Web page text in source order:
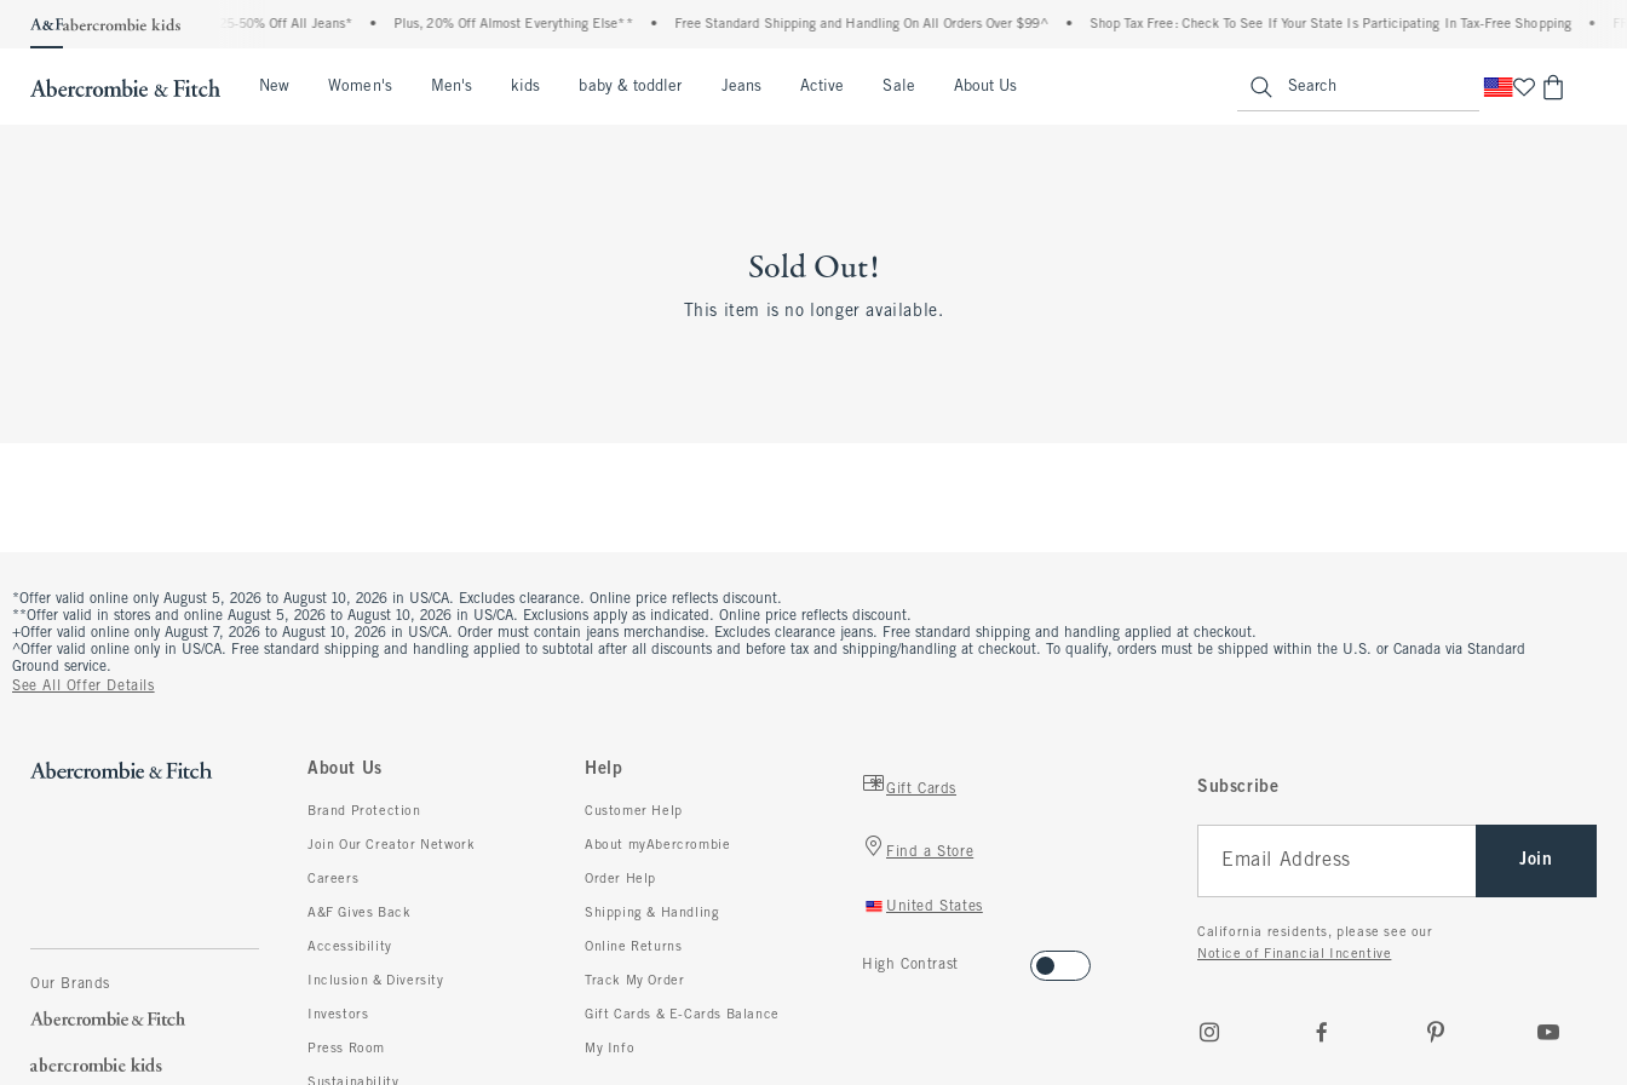
The Abercrombie Denim Event: 25-50% Off All Jeans* Plus, 20% Off Almost Everything Else** Free Standard Shipping and Handling On All Orders Over $99^ Shop Tax Free: Check To See If Your State Is Participating In Tax-Free Shopping
New Women's Men's kids baby & toddler Jeans Active Sale About Us Search
Sold Out!
This item is no longer available.
*Offer valid online only August 5, 2026 to August 10, 2026 in US/CA. Excludes clearance. Online price reflects discount.
**Offer valid in stores and online August 5, 2026 to August 10, 2026 in US/CA. Exclusions apply as indicated. Online price reflects discount.
+Offer valid online only August 7, 2026 to August 10, 2026 in US/CA. Order must contain jeans merchandise. Excludes clearance jeans. Free standard shipping and handling applied at checkout.
^Offer valid online only in US/CA. Free standard shipping and handling applied to subtotal after all discounts and before tax and shipping/handling at checkout. To qualify, orders must be shipped within the U.S. or Canada via Standard
Ground service.
See All Offer Details
Our Brands
About Us
Brand Protection
Join Our Creator Network
Careers
A&F Gives Back
Accessibility
Inclusion & Diversity
Investors
Press Room
Sustainability
Help
Customer Help
About myAbercrombie
Order Help
Shipping & Handling
Online Returns
Track My Order
Gift Cards & E-Cards Balance
My Info
Gift Cards
Find a Store
United States
High Contrast
Subscribe
Join
California residents, please see our
Notice of Financial Incentive